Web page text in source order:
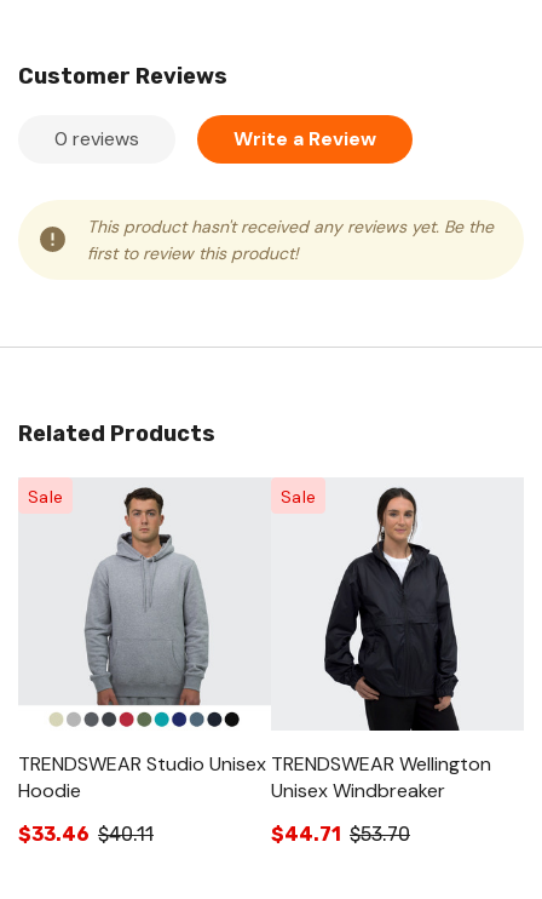
Customer Reviews
0 reviews Write a Review
This product hasn't received any reviews yet. Be the
first to review this product!
Related Products
Sale
TRENDSWEAR Studio Unisex
Hoodie
$33.46 $40.11
Sale
TRENDSWEAR Wellington
Unisex Windbreaker
$44.71 $53.70